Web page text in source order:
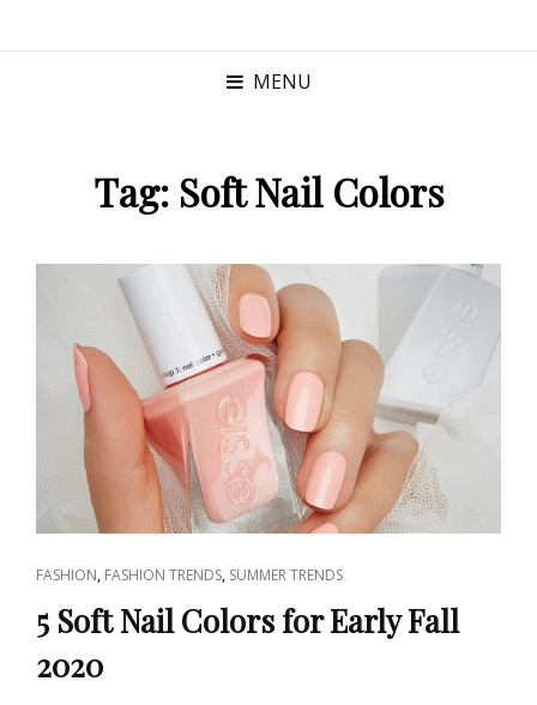
MENU
Tag: Soft Nail Colors
CAT
LINKS
FASHION, FASHION TRENDS, SUMMER TRENDS
5 Soft Nail Colors for Early Fall
2020